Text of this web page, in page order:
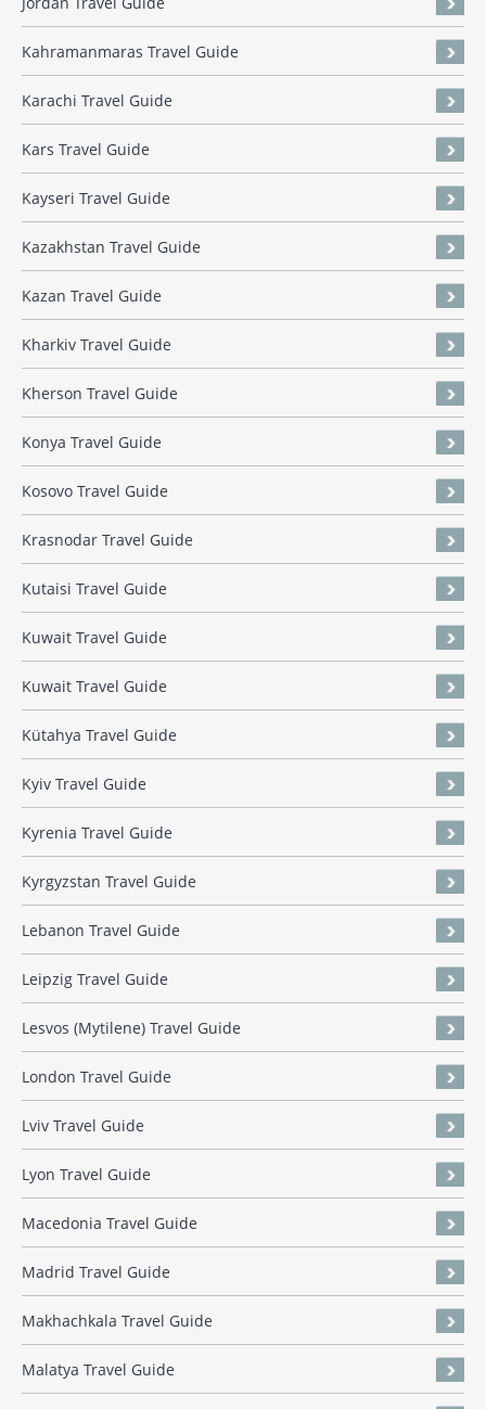
Kahramanmaras Travel Guide
Karachi Travel Guide
Kars Travel Guide
Kayseri Travel Guide
Kazakhstan Travel Guide
Kazan Travel Guide
Kharkiv Travel Guide
Kherson Travel Guide
Konya Travel Guide
Kosovo Travel Guide
Krasnodar Travel Guide
Kutaisi Travel Guide
Kuwait Travel Guide
Kuwait Travel Guide
Kütahya Travel Guide
Kyiv Travel Guide
Kyrenia Travel Guide
Kyrgyzstan Travel Guide
Lebanon Travel Guide
Leipzig Travel Guide
Lesvos (Mytilene) Travel Guide
London Travel Guide
Lviv Travel Guide
Lyon Travel Guide
Macedonia Travel Guide
Madrid Travel Guide
Makhachkala Travel Guide
Malatya Travel Guide